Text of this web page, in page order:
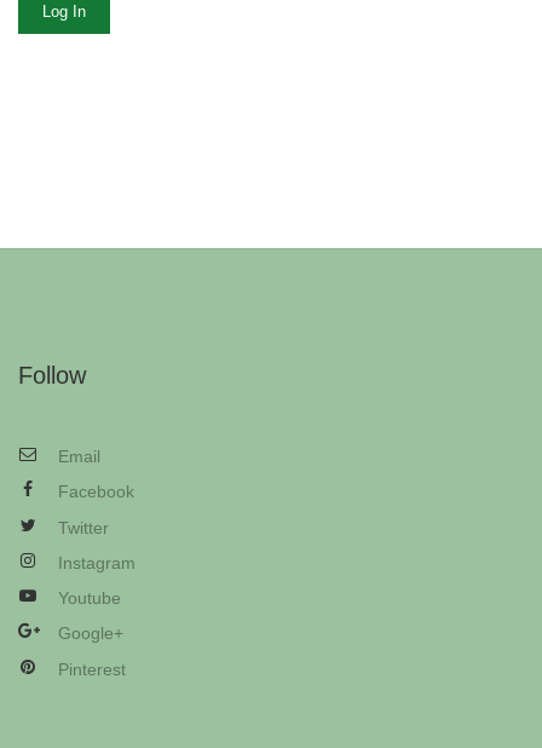
Log In
Follow
Email
Facebook
Twitter
Instagram
Youtube
Google+
Pinterest